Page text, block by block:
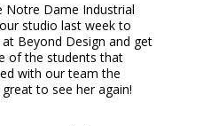
Dame Industrial
studio last week to
Beyond Design and get
of the students that
with our team the
to see her again!